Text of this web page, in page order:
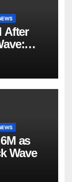
After
as
Wave